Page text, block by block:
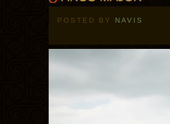
POSTED BY NAVIS